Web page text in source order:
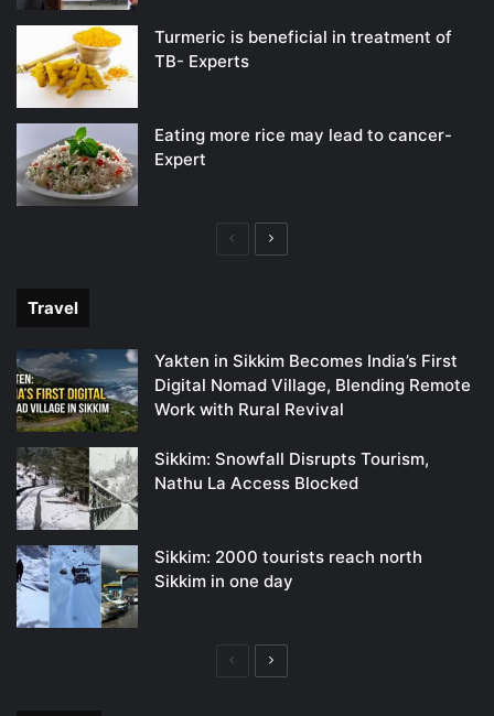
Turmeric is beneficial in treatment of
TB- Experts
Eating more rice may lead to cancer-
Expert
PreviousNext
Travel
Yakten in Sikkim Becomes India’s First
Digital Nomad Village, Blending Remote
Work with Rural Revival
Sikkim: Snowfall Disrupts Tourism,
Nathu La Access Blocked
Sikkim: 2000 tourists reach north
Sikkim in one day
PreviousNext